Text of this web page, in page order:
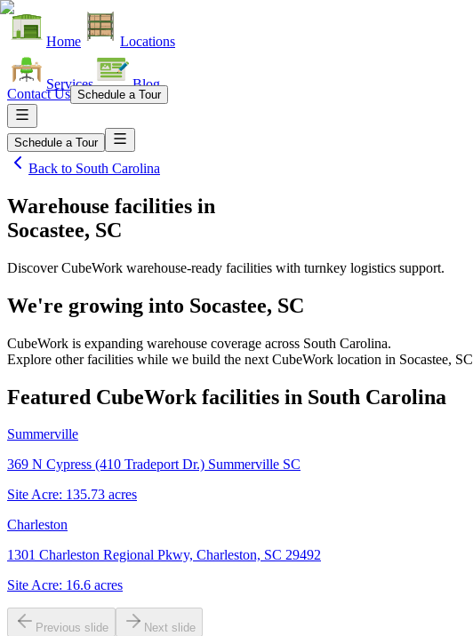
Home Locations
Services Blog
Contact Us Schedule a Tour
Schedule a Tour
Back to South Carolina
Warehouse facilities in
Socastee, SC
Discover CubeWork warehouse-ready facilities with turnkey logistics support.
We're growing into Socastee, SC
CubeWork is expanding warehouse coverage across South Carolina.
Explore other facilities while we build the next CubeWork location in Socastee, SC
Featured CubeWork facilities in South Carolina
Summerville
369 N Cypress (410 Tradeport Dr.) Summerville SC
Site Acre: 135.73 acres
Charleston
1301 Charleston Regional Pkwy, Charleston, SC 29492
Site Acre: 16.6 acres
Previous slide Next slide